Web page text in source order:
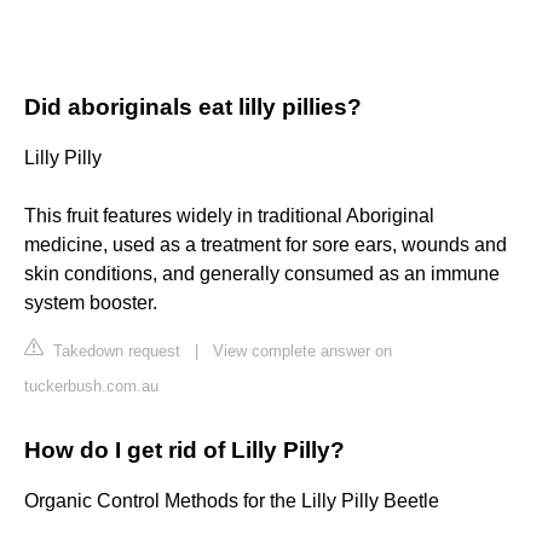
Did aboriginals eat lilly pillies?
Lilly Pilly
This fruit features widely in traditional Aboriginal
medicine, used as a treatment for sore ears, wounds and
skin conditions, and generally consumed as an immune
system booster.
Takedown request
View complete answer on
tuckerbush.com.au
How do I get rid of Lilly Pilly?
Organic Control Methods for the Lilly Pilly Beetle